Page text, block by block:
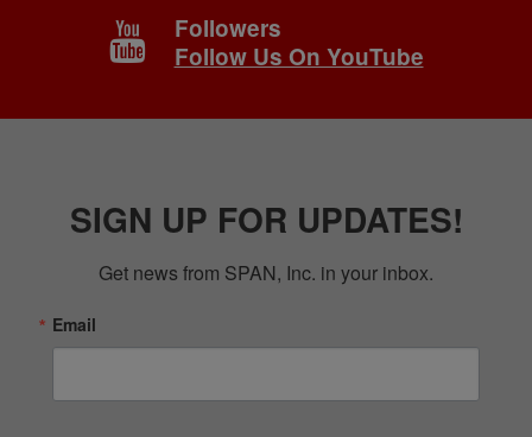
Followers
Follow Us On YouTube
SIGN UP FOR UPDATES!
Get news from SPAN, Inc. in your inbox.
Email